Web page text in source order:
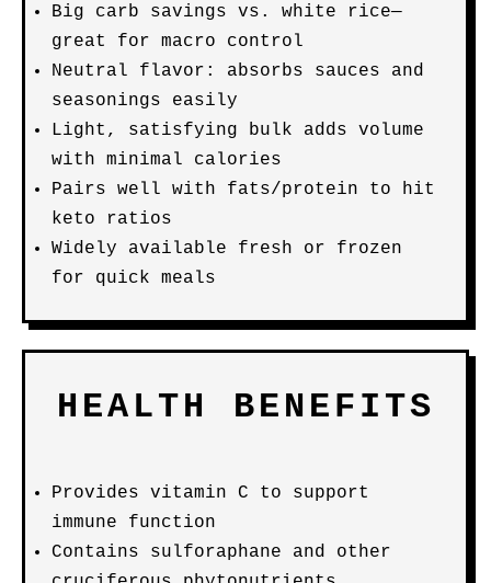
Big carb savings vs. white rice—
great for macro control
Neutral flavor: absorbs sauces and
seasonings easily
Light, satisfying bulk adds volume
with minimal calories
Pairs well with fats/protein to hit
keto ratios
Widely available fresh or frozen
for quick meals
HEALTH BENEFITS
Provides vitamin C to support
immune function
Contains sulforaphane and other